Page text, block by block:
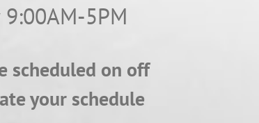
5PM
scheduled on off
your schedule